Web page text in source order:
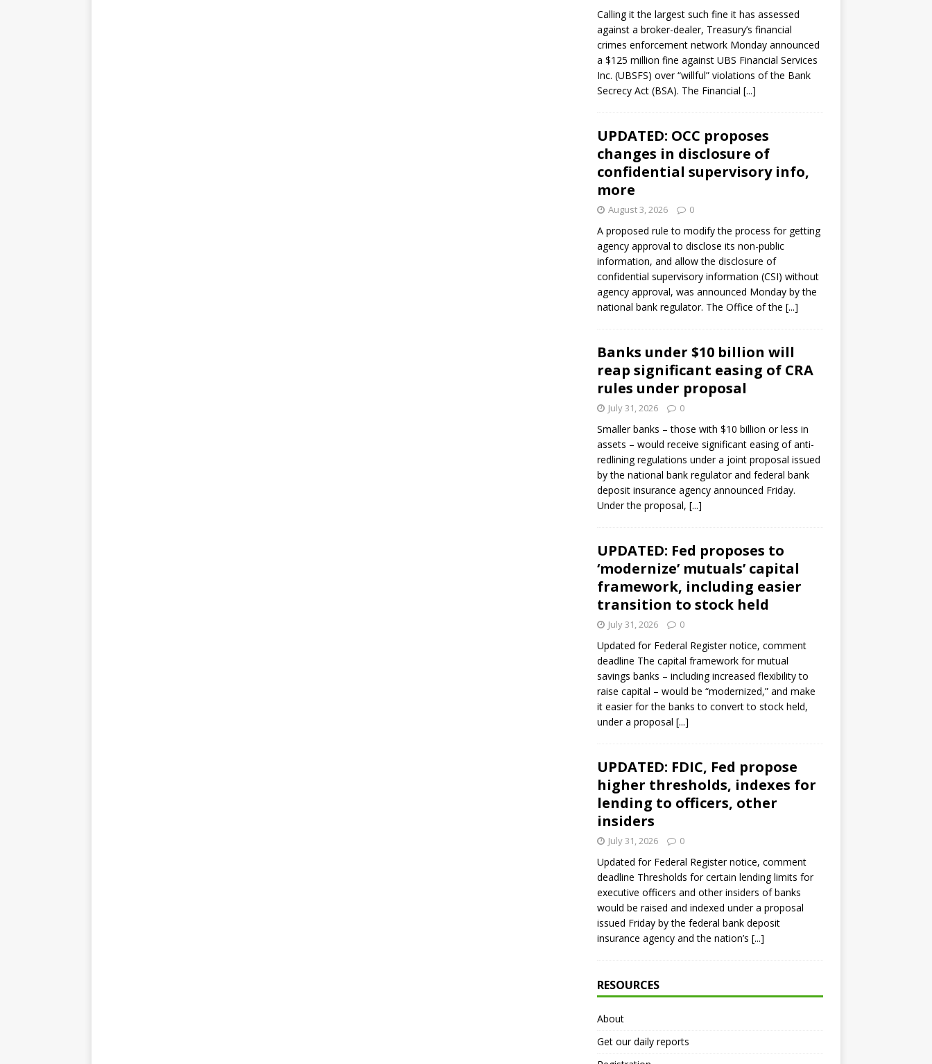
Calling it the largest such fine it has assessed
against a broker-dealer, Treasury’s financial
crimes enforcement network Monday announced
a $125 million fine against UBS Financial Services
Inc. (UBSFS) over “willful” violations of the Bank
Secrecy Act (BSA). The Financial [...]
UPDATED: OCC proposes
changes in disclosure of
confidential supervisory info,
more
August 3, 2026 0
A proposed rule to modify the process for getting
agency approval to disclose its non-public
information, and allow the disclosure of
confidential supervisory information (CSI) without
agency approval, was announced Monday by the
national bank regulator. The Office of the [...]
Banks under $10 billion will
reap significant easing of CRA
rules under proposal
July 31, 2026 0
Smaller banks – those with $10 billion or less in
assets – would receive significant easing of anti-
redlining regulations under a joint proposal issued
by the national bank regulator and federal bank
deposit insurance agency announced Friday.
Under the proposal, [...]
UPDATED: Fed proposes to
‘modernize’ mutuals’ capital
framework, including easier
transition to stock held
July 31, 2026 0
Updated for Federal Register notice, comment
deadline The capital framework for mutual
savings banks – including increased flexibility to
raise capital – would be “modernized,” and make
it easier for the banks to convert to stock held,
under a proposal [...]
UPDATED: FDIC, Fed propose
higher thresholds, indexes for
lending to officers, other
insiders
July 31, 2026 0
Updated for Federal Register notice, comment
deadline Thresholds for certain lending limits for
executive officers and other insiders of banks
would be raised and indexed under a proposal
issued Friday by the federal bank deposit
insurance agency and the nation’s [...]
RESOURCES
About
Get our daily reports